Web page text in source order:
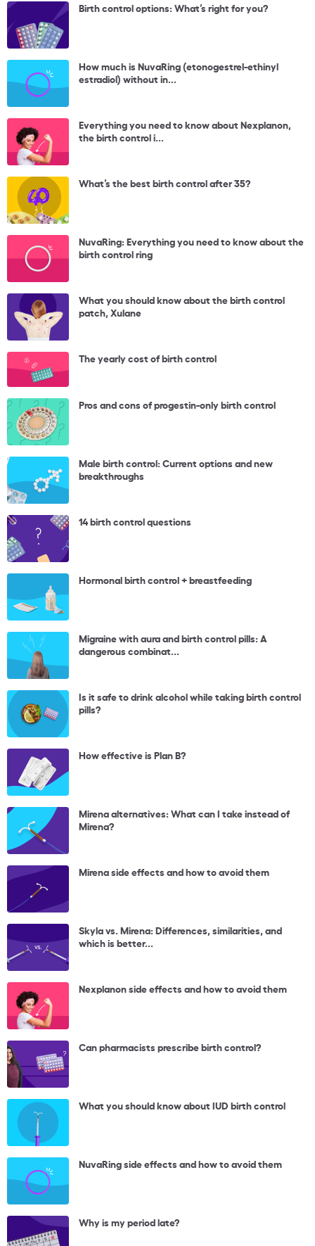
Birth control options: What’s right for you?
How much is NuvaRing (etonogestrel-ethinyl
estradiol) without in...
Everything you need to know about Nexplanon,
the birth control i...
What’s the best birth control after 35?
NuvaRing: Everything you need to know about the
birth control ring
What you should know about the birth control
patch, Xulane
The yearly cost of birth control
Pros and cons of progestin-only birth control
Male birth control: Current options and new
breakthroughs
14 birth control questions
Hormonal birth control + breastfeeding
Migraine with aura and birth control pills: A
dangerous combinat...
Is it safe to drink alcohol while taking birth control
pills?
How effective is Plan B?
Mirena alternatives: What can I take instead of
Mirena?
Mirena side effects and how to avoid them
Skyla vs. Mirena: Differences, similarities, and
which is better...
Nexplanon side effects and how to avoid them
Can pharmacists prescribe birth control?
What you should know about IUD birth control
NuvaRing side effects and how to avoid them
Why is my period late?